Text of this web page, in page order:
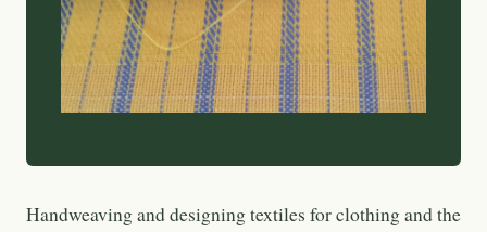
Handweaving and designing textiles for clothing and the